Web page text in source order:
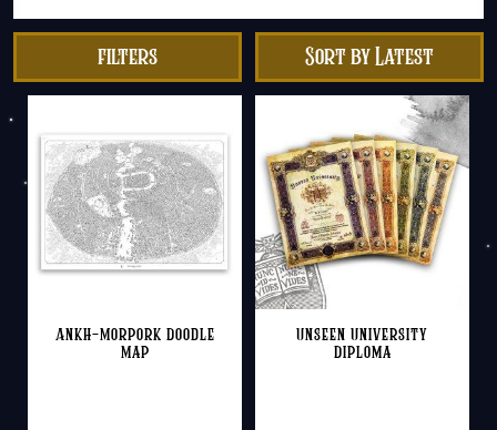
filters
Ankh-Morpork Doodle
Map
Unseen University
Diploma